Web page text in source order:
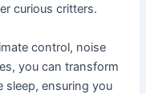
curious critters.
control, noise
you can transform
sleep, ensuring you